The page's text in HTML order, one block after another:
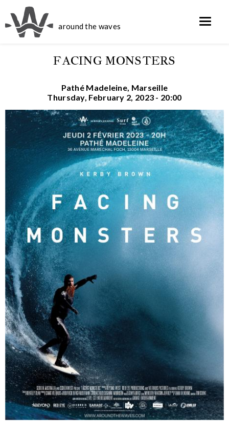
around the waves
FACING MONSTERS
Pathé Madeleine, Marseille
Thursday, February 2, 2023 - 20:00